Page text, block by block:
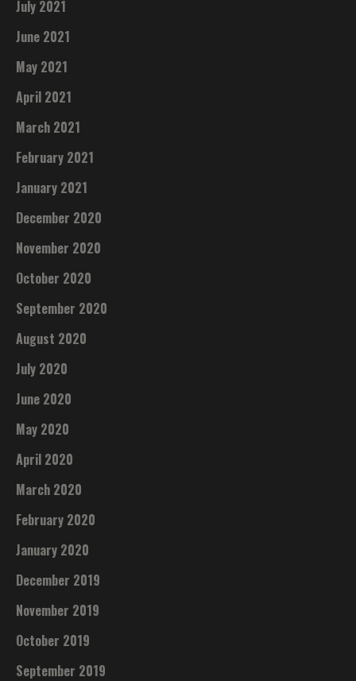
July 2021
June 2021
May 2021
April 2021
March 2021
February 2021
January 2021
December 2020
November 2020
October 2020
September 2020
August 2020
July 2020
June 2020
May 2020
April 2020
March 2020
February 2020
January 2020
December 2019
November 2019
October 2019
September 2019